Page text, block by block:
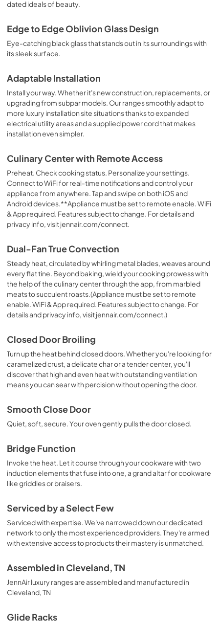
Quick Start Guide
View|Download
Owners Manual
View| Download
PDF,1.71 MB
Dimension Guide
PDF,1.11 MB
dated ideals of beauty.
Edge to Edge Oblivion Glass Design
Eye-catching black glass that stands out in its surroundings with
its sleek surface.
Adaptable Installation
Install your way. Whether it's new construction, replacements, or
upgrading from subpar models. Our ranges smoothly adapt to
more luxury installation site situations thanks to expanded
electrical utility areas and a supplied power cord that makes
installation even simpler.
Culinary Center with Remote Access
Preheat. Check cooking status. Personalize your settings.
Connect to WiFi for real-time notifications and control your
appliance from anywhere. Tap and swipe on both iOS and
Android devices.**Appliance must be set to remote enable. WiFi
& App required. Features subject to change. For details and
privacy info, visit jennair.com/connect.
Dual-Fan True Convection
Steady heat, circulated by whirling metal blades, weaves around
every flat tine. Beyond baking, wield your cooking prowess with
the help of the culinary center through the app, from marbled
meats to succulent roasts.(Appliance must be set to remote
enable. WiFi & App required. Features subject to change. For
details and privacy info, visit jennair.com/connect.)
Closed Door Broiling
Turn up the heat behind closed doors. Whether you're looking for
caramelized crust, a delicate char or a tender center, you'll
discover that high and even heat with outstanding ventilation
means you can sear with percision without opening the door.
Smooth Close Door
Quiet, soft, secure. Your oven gently pulls the door closed.
Bridge Function
Invoke the heat. Let it course through your cookware with two
induction elements that fuse into one, a grand altar for cookware
like griddles or braisers.
Serviced by a Select Few
Serviced with expertise. We've narrowed down our dedicated
network to only the most experienced providers. They're armed
with extensive access to products their mastery is unmatched.
Assembled in Cleveland, TN
JennAir luxury ranges are assembled and manufactured in
Cleveland, TN
Glide Racks